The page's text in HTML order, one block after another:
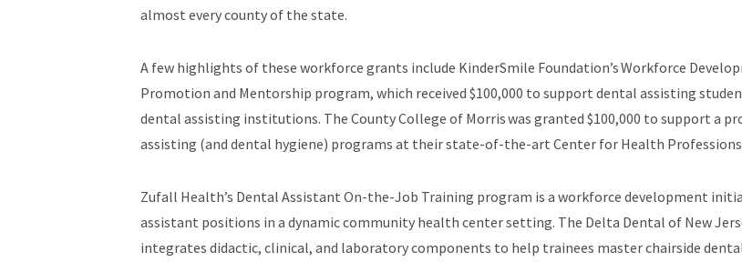
almost every county of the state.
A few highlights of these workforce grants include KinderSmile Foundation’s Workforce
Promotion and Mentorship program, which received $100,000 to support dental assisting
dental assisting institutions. The County College of Morris was granted $100,000 to support a
assisting (and dental hygiene) programs at their state-of-the-art Center for Health
Zufall Health’s Dental Assistant On-the-Job Training program is a workforce development
assistant positions in a dynamic community health center setting. The Delta Dental of New
integrates didactic, clinical, and laboratory components to help trainees master chairside